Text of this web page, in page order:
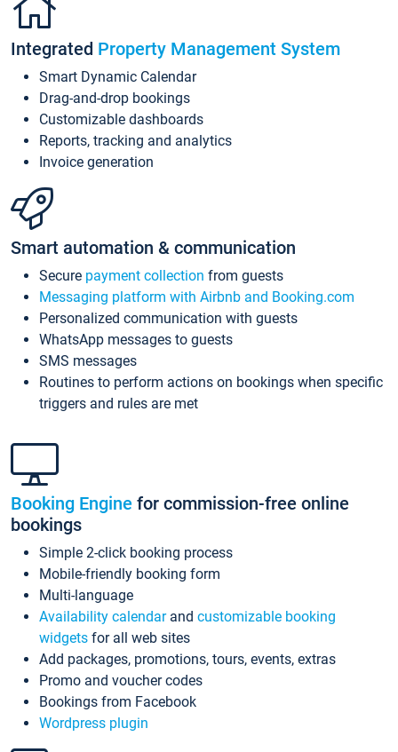
Integrated Property Management System
Smart Dynamic Calendar
Drag-and-drop bookings
Customizable dashboards
Reports, tracking and analytics
Invoice generation
Smart automation & communication
Secure payment collection from guests
Messaging platform with Airbnb and Booking.com
Personalized communication with guests
WhatsApp messages to guests
SMS messages
Routines to perform actions on bookings when specific
triggers and rules are met
Booking Engine for commission-free online
bookings
Simple 2-click booking process
Mobile-friendly booking form
Multi-language
Availability calendarand customizable booking
widgets for all web sites
Add packages, promotions, tours, events, extras
Promo and voucher codes
Bookings from Facebook
Wordpress plugin